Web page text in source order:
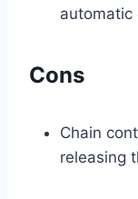
automatic
Cons
Chain
releasing